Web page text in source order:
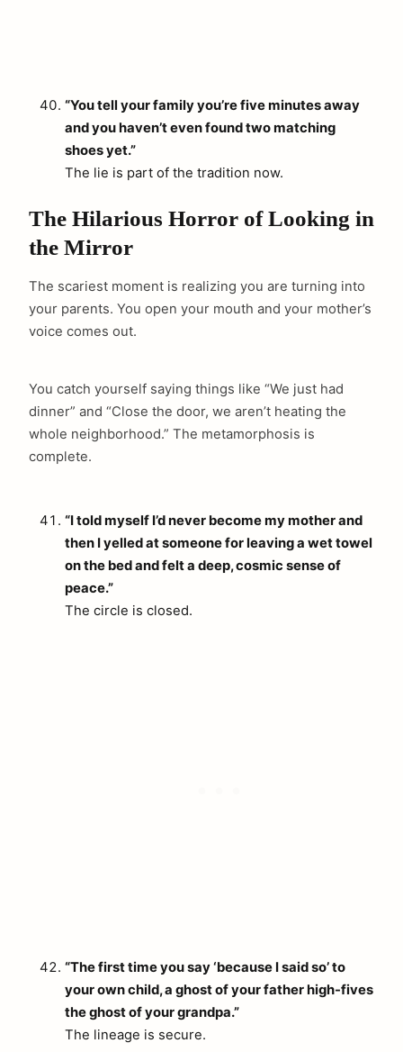
“You tell your family you’re five minutes away
and you haven’t even found two matching
shoes yet.”
The lie is part of the tradition now.
The Hilarious Horror of Looking in
the Mirror
The scariest moment is realizing you are turning into
your parents. You open your mouth and your mother’s
voice comes out.
You catch yourself saying things like “We just had
dinner” and “Close the door, we aren’t heating the
whole neighborhood.” The metamorphosis is
complete.
“I told myself I’d never become my mother and
then I yelled at someone for leaving a wet towel
on the bed and felt a deep, cosmic sense of
peace.”
The circle is closed.
“The first time you say ‘because I said so’ to
your own child, a ghost of your father high-fives
the ghost of your grandpa.”
The lineage is secure.